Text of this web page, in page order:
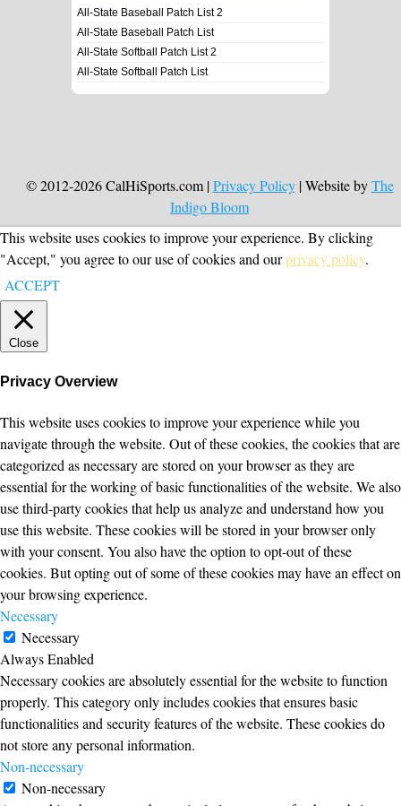
All-State Baseball Patch List 2
All-State Baseball Patch List
All-State Softball Patch List 2
All-State Softball Patch List
© 2012-2026 CalHiSports.com |Privacy Policy| Website byThe
Indigo Bloom
This website uses cookies to improve your experience. By clicking
"Accept," you agree to our use of cookies and ourprivacy policy.
ACCEPT
Close
Privacy Overview
This website uses cookies to improve your experience while you
navigate through the website. Out of these cookies, the cookies that are
categorized as necessary are stored on your browser as they are
essential for the working of basic functionalities of the website. We also
use third-party cookies that help us analyze and understand how you
use this website. These cookies will be stored in your browser only
with your consent. You also have the option to opt-out of these
cookies. But opting out of some of these cookies may have an effect on
your browsing experience.
Necessary
Necessary
Always Enabled
Necessary cookies are absolutely essential for the website to function
properly. This category only includes cookies that ensures basic
functionalities and security features of the website. These cookies do
not store any personal information.
Non-necessary
Non-necessary